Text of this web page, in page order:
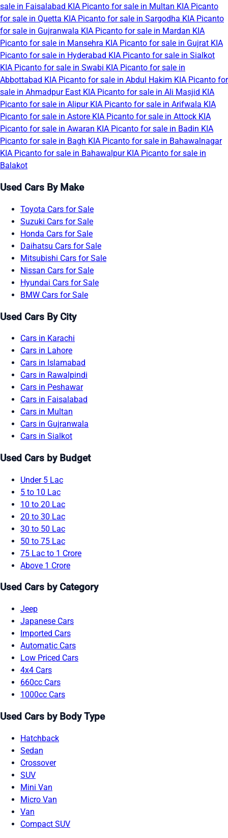
sale in Faisalabad KIA Picanto for sale in Multan KIA Picanto
for sale in Quetta KIA Picanto for sale in Sargodha KIA Picanto
for sale in Gujranwala KIA Picanto for sale in Mardan KIA
Picanto for sale in Mansehra KIA Picanto for sale in Gujrat KIA
Picanto for sale in Hyderabad KIA Picanto for sale in Sialkot
KIA Picanto for sale in Swabi KIA Picanto for sale in
Abbottabad KIA Picanto for sale in Abdul Hakim KIA Picanto for
sale in Ahmadpur East KIA Picanto for sale in Ali Masjid KIA
Picanto for sale in Alipur KIA Picanto for sale in Arifwala KIA
Picanto for sale in Astore KIA Picanto for sale in Attock KIA
Picanto for sale in Awaran KIA Picanto for sale in Badin KIA
Picanto for sale in Bagh KIA Picanto for sale in Bahawalnagar
KIA Picanto for sale in Bahawalpur KIA Picanto for sale in
Balakot
Used Cars By Make
Toyota Cars for Sale
Suzuki Cars for Sale
Honda Cars for Sale
Daihatsu Cars for Sale
Mitsubishi Cars for Sale
Nissan Cars for Sale
Hyundai Cars for Sale
BMW Cars for Sale
Used Cars By City
Cars in Karachi
Cars in Lahore
Cars in Islamabad
Cars in Rawalpindi
Cars in Peshawar
Cars in Faisalabad
Cars in Multan
Cars in Gujranwala
Cars in Sialkot
Used Cars by Budget
Under 5 Lac
5 to 10 Lac
10 to 20 Lac
20 to 30 Lac
30 to 50 Lac
50 to 75 Lac
75 Lac to 1 Crore
Above 1 Crore
Used Cars by Category
Jeep
Japanese Cars
Imported Cars
Automatic Cars
Low Priced Cars
4x4 Cars
660cc Cars
1000cc Cars
Used Cars by Body Type
Hatchback
Sedan
Crossover
SUV
Mini Van
Micro Van
Van
Compact SUV